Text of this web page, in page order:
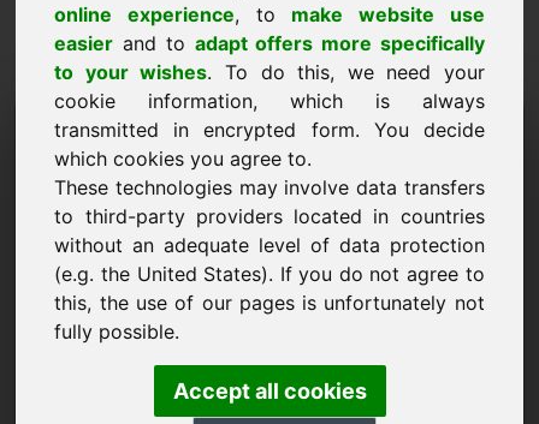
online experience, to make website use
easier and to adapt offers more specifically
to your wishes. To do this, we need your
cookie information, which is always
transmitted in encrypted form. You decide
which cookies you agree to.
These technologies may involve data transfers
to third-party providers located in countries
without an adequate level of data protection
(e.g. the United States). If you do not agree to
this, the use of our pages is unfortunately not
fully possible.
Accept all cookies
Proposta de Preço
Domínio: ndx.eu
Quero submeter uma proposta de preço para o
Domínio ndx.eu.
Nome, Empresa